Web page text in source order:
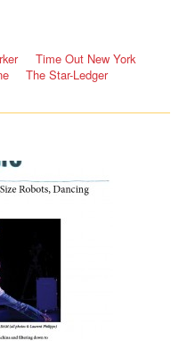
Time Out New York
The Star-Ledger